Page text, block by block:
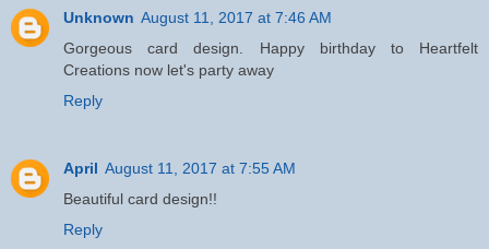
Unknown August 11, 2017 at 7:46 AM
Gorgeous card design. Happy birthday to Heartfelt
Creations now let's party away
Reply
April August 11, 2017 at 7:55 AM
Beautiful card design!!
Reply